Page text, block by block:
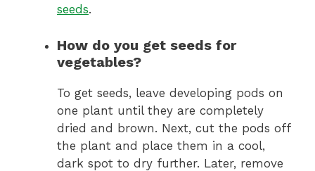
seeds.
How do you get seeds for
vegetables?
To get seeds, leave developing pods on
one plant until they are completely
dried and brown. Next, cut the pods off
the plant and place them in a cool,
dark spot to dry further. Later, remove